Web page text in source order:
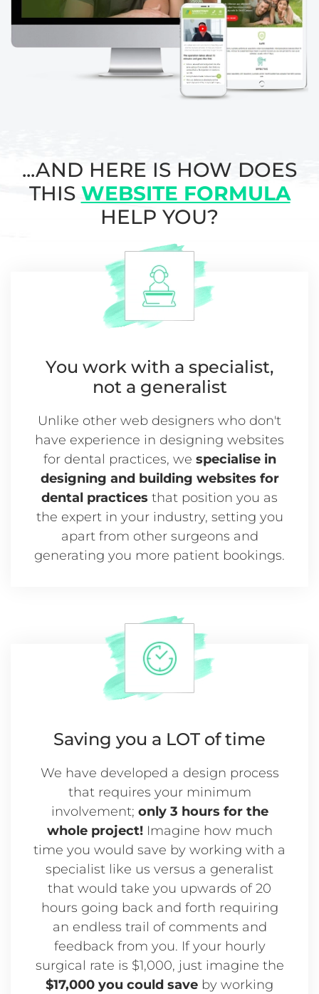
...AND HERE IS HOW DOES
THIS WEBSITE FORMULA
HELP YOU?
You work with a specialist,
not a generalist
Unlike other web designers who don't
have experience in designing websites
for dental practices, we specialise in
designing and building websites for
dental practices that position you as
the expert in your industry, setting you
apart from other surgeons and
generating you more patient bookings.
Saving you a LOT of time
We have developed a design process
that requires your minimum
involvement; only 3 hours for the
whole project!Imagine how much
time you would save by working with a
specialist like us versus a generalist
that would take you upwards of 20
hours going back and forth requiring
an endless trail of comments and
feedback from you. If your hourly
surgical rate is $1,000, just imagine the
$17,000 you could save by working